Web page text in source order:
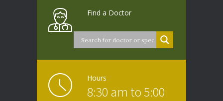
Find a Doctor
Hours
8:30 am to 5:00